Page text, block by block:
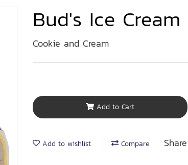
Bud's Ice
Cookie and Cream
Add to Cart
Add to wishlist Compare Share